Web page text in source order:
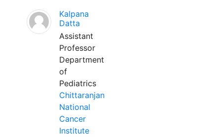
Kalpana
Datta
Assistant
Professor
Department
of
Pediatrics
Chittaranjan
National
Cancer
Institute